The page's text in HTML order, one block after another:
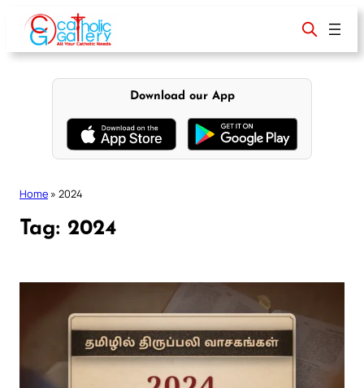
content
Download our App
Home » 2024
Tag: 2024